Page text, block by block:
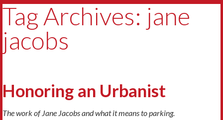
Tag Archives: jane
jacobs
Honoring an Urbanist
The work of Jane Jacobs and what it means to parking.